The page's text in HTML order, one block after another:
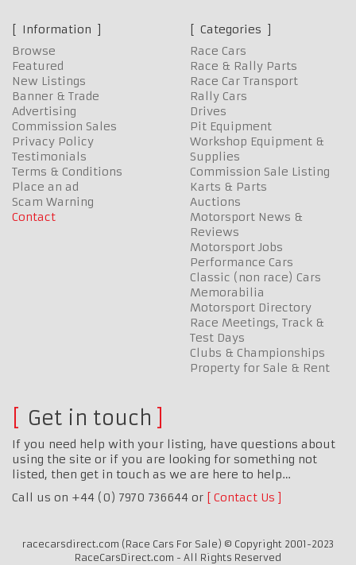
Information
Browse
Featured
New Listings
Banner & Trade
Advertising
Commission Sales
Privacy Policy
Testimonials
Terms & Conditions
Place an ad
Scam Warning
Contact
Categories
Race Cars
Race & Rally Parts
Race Car Transport
Rally Cars
Drives
Pit Equipment
Workshop Equipment &
Supplies
Commission Sale Listing
Karts & Parts
Auctions
Motorsport News &
Reviews
Motorsport Jobs
Performance Cars
Classic (non race) Cars
Memorabilia
Motorsport Directory
Race Meetings, Track &
Test Days
Clubs & Championships
Property for Sale & Rent
Get in touch
If you need help with your listing, have questions about
using the site or if you are looking for something not
listed, then get in touch as we are here to help…
Call us on +44 (0) 7970 736644 or
Contact Us
racecarsdirect.com (Race Cars For Sale) © Copyright 2001-2023
RaceCarsDirect.com - All Rights Reserved